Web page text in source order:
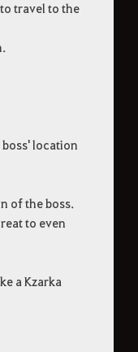
travel to the
location
of the boss.
to even
a Kzarka